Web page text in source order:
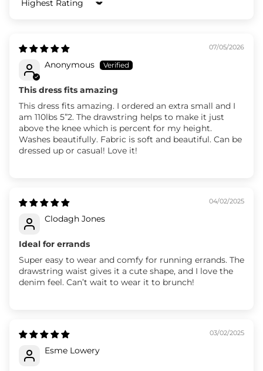
Sort by
07/05/2026
Anonymous
This dress fits amazing
This dress fits amazing. I ordered an extra small and I
am 110lbs 5”2. The drawstring helps to make it just
above the knee which is percent for my height.
Washes beautifully. Fabric is soft and beautiful. Can be
dressed up or casual! Love it!
04/02/2025
Clodagh Jones
Ideal for errands
Super easy to wear and comfy for running errands. The
drawstring waist gives it a cute shape, and I love the
denim feel. Can’t wait to wear it to brunch!
03/02/2025
Esme Lowery